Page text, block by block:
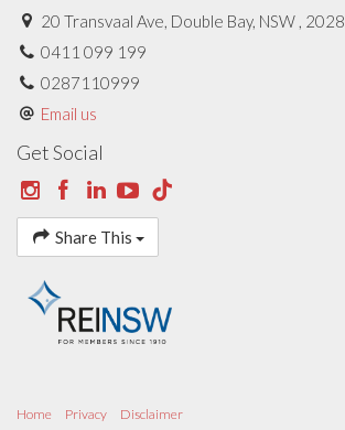
20 Transvaal Ave, Double Bay, NSW , 2028
0411 099 199
0287110999
Email us
Get Social
Share This
Home Privacy Disclaimer